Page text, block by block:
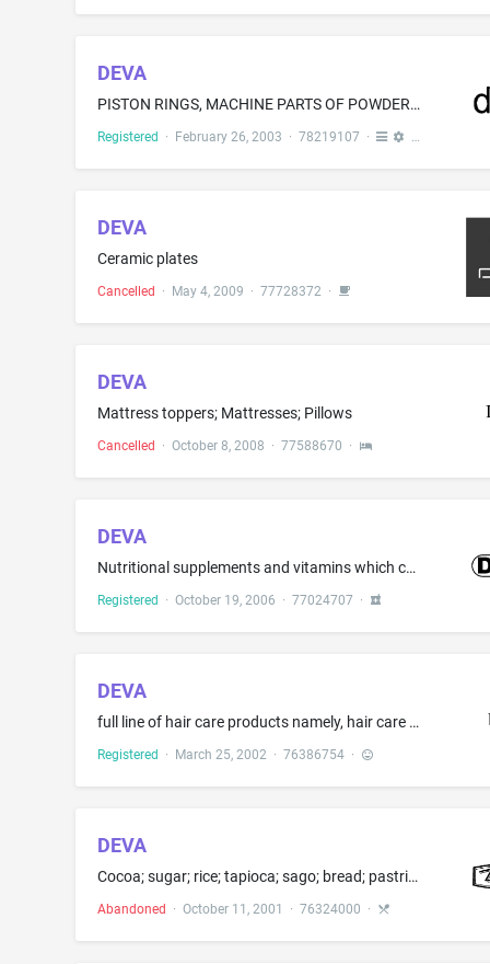
DEVA
PISTON RINGS, MACHINE PARTS OF POWDER AND SINTERED METAL SHAPED BODIES, IN PARTICULAR PLAIN BEARINGS AND SLIDING ELEMENTS, SLIDING PLATES, BUSHES, SPINDLE NUTS, SINTERED NUTS; ALL THE AFOREMENTIONED MADE OF NON-METAL MATERIAL
Registered · February 26, 2003 · 78219107 ·
DEVA
Ceramic plates
Cancelled · May 4, 2009 · 77728372·
DEVA
Mattress toppers; Mattresses; Pillows
Cancelled · October 8, 2008 · 77588670 ·
DEVA
Nutritional supplements and vitamins which contain vegan products
Registered · October 19, 2006 · 77024707 ·
DEVA
full line of hair care products namely, hair care preparations, hair cleaning preparations, hair styling preparations, hair dressings, shampoo, conditioners, hair spray, hair gel, mousse [ , dyes, rinses, bleach, relaxers, lighteners, and straighteners ]
Registered · March 25, 2002· 76386754·
DEVA
Cocoa; sugar; rice; tapioca; sago; bread; pastries; confectionery, namely, candy, chocolate, stuffed chocolate pieces, bonbons, lollipops, cookies; honey; treacle; yeast; baking powder; salt mustard; vinegar; spices; and ice
Abandoned · October 11, 2001 · 76324000 ·